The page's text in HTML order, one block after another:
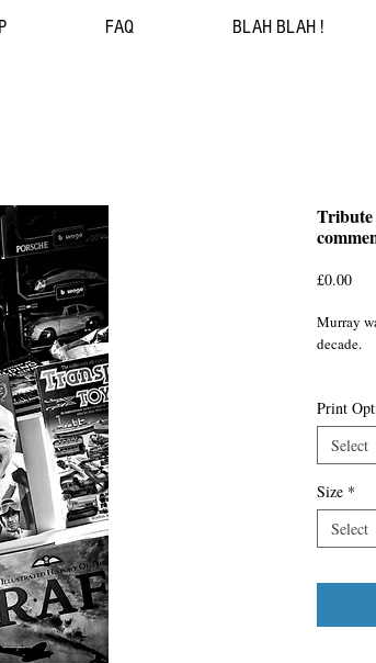
FAQ BLAH BLAH !
Tribute
£0.00Price
Murray
decade.
Bromley
Print
Select
Size *
Select